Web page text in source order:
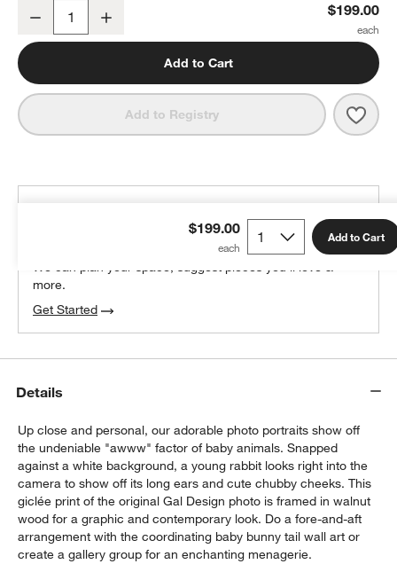
Decrease $199.00
Add to Cart
Add to Registry
$199.00 Add to Cart
We can plan your space, suggest pieces you’ll love &
more.
Get Started
Details
Up close and personal, our adorable photo portraits show off
the undeniable "awww" factor of baby animals. Snapped
against a white background, a young rabbit looks right into the
camera to show off its long ears and cute chubby cheeks. This
giclée print of the original Gal Design photo is framed in walnut
wood for a graphic and contemporary look. Do a fore-and-aft
arrangement with the coordinating baby bunny tail wall art or
create a gallery group for an enchanting menagerie.